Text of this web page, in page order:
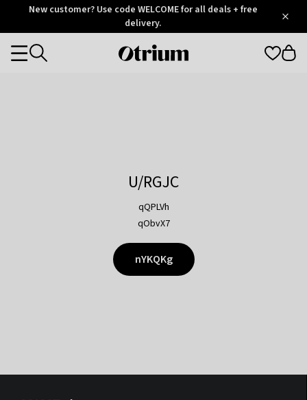
OtriumNew customer? Use code WELCOME for all deals + free
delivery.
Otrium
Categories
U/RGJC
qQPLVh
qObvX7
nYKQKg